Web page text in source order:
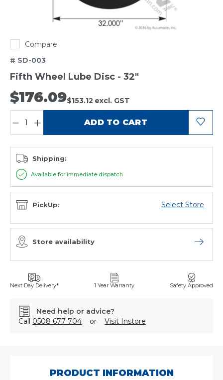
Compare
# SD-003
Fifth Wheel Lube Disc - 32"
$176.09$153.12 excl. GST
ADD TO CART
Shipping:
Available for immediate dispatch
PickUp: Select Store
Store availability Open
Next Day Delivery* 1 Year Warranty Safety Approved
Need help or advice?
Call 0508 677 704 or Visit Instore
PRODUCT INFORMATION